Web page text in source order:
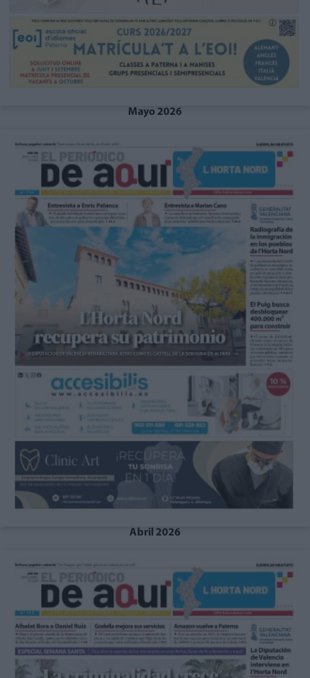
Mayo 2026
Abril 2026